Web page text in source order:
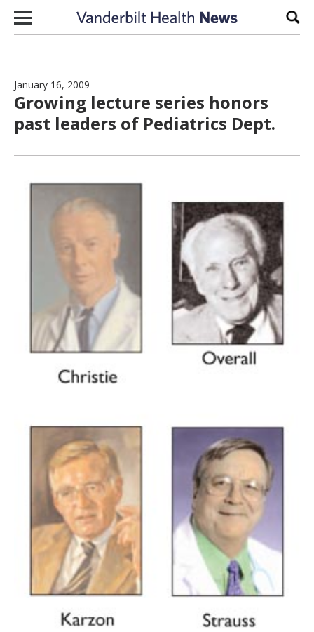
Skip to content
January 16, 2009
Growing lecture series honors
past leaders of Pediatrics Dept.